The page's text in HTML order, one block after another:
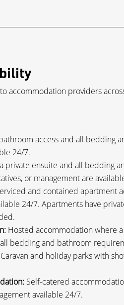
accommodation providers
access and all bedding
24/7.
private ensuite and all bedding
or management are
and contained apartment
24/7. Apartments have
Hosted accommodation where
bedding and bathroom
and holiday parks with
Self-catered
available 24/7.